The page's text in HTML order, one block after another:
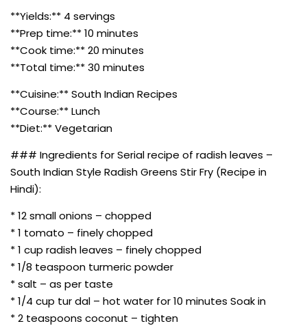
**Yields:** 4 servings
**Prep time:** 10 minutes
**Cook time:** 20 minutes
**Total time:** 30 minutes
**Cuisine:** South Indian Recipes
**Course:** Lunch
**Diet:** Vegetarian
### Ingredients for Serial recipe of radish leaves –
South Indian Style Radish Greens Stir Fry (Recipe in
Hindi):
* 12 small onions – chopped
* 1 tomato – finely chopped
* 1 cup radish leaves – finely chopped
* 1/8 teaspoon turmeric powder
* salt – as per taste
* 1/4 cup tur dal – hot water for 10 minutes Soak in
* 2 teaspoons coconut – tighten